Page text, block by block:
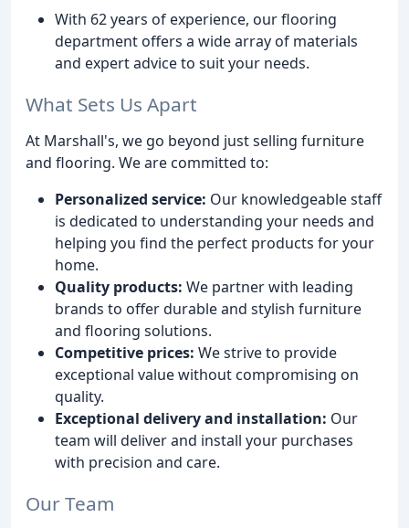
With 62 years of experience, our flooring
department offers a wide array of materials
and expert advice to suit your needs.
What Sets Us Apart
At Marshall's, we go beyond just selling furniture
and flooring. We are committed to:
Personalized service: Our knowledgeable staff
is dedicated to understanding your needs and
helping you find the perfect products for your
home.
Quality products: We partner with leading
brands to offer durable and stylish furniture
and flooring solutions.
Competitive prices: We strive to provide
exceptional value without compromising on
quality.
Exceptional delivery and installation: Our
team will deliver and install your purchases
with precision and care.
Our Team